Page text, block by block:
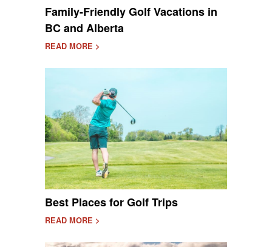
Family-Friendly Golf Vacations in
BC and Alberta
READ MORE >
Best Places for Golf Trips
READ MORE >